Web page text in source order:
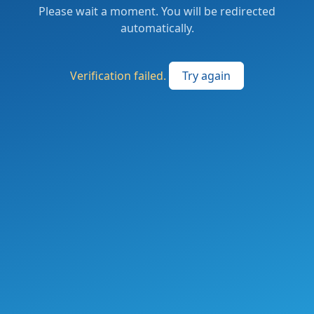
Please wait a moment. You will be redirected
automatically.
Verification failed. Try again